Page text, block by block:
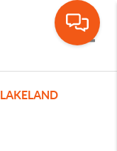
LAKELAND